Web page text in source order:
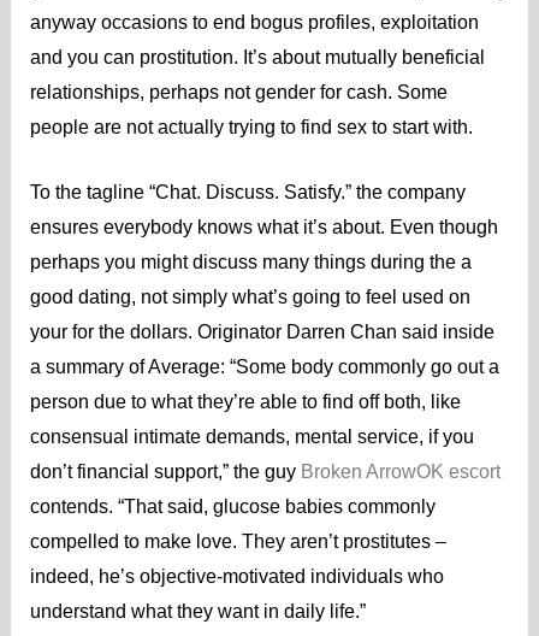
anyway occasions to end bogus profiles, exploitation
and you can prostitution. It’s about mutually beneficial
relationships, perhaps not gender for cash. Some
people are not actually trying to find sex to start with.
To the tagline “Chat. Discuss. Satisfy.” the company
ensures everybody knows what it’s about. Even though
perhaps you might discuss many things during the a
good dating, not simply what’s going to feel used on
your for the dollars. Originator Darren Chan said inside
a summary of Average: “Some body commonly go out a
person due to what they’re able to find off both, like
consensual intimate demands, mental service, if you
don’t financial support,” the guy Broken ArrowOK escort
contends. “That said, glucose babies commonly
compelled to make love. They aren’t prostitutes –
indeed, he’s objective-motivated individuals who
understand what they want in daily life.”